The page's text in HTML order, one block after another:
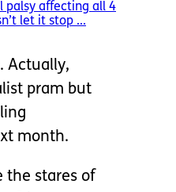
palsy affecting all 4
let it stop ...
Actually,
pram but
month.
the stares of